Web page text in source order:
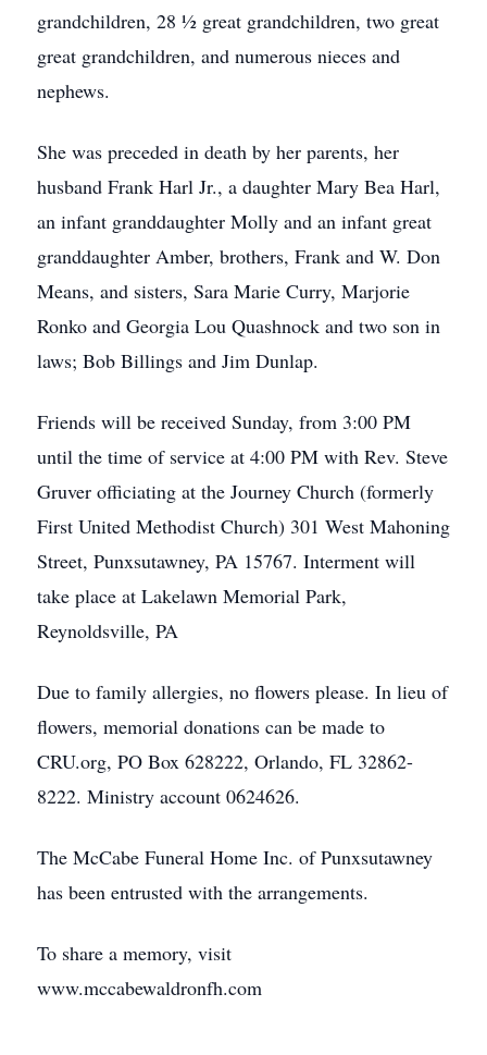
grandchildren, 28 ½ great grandchildren, two great
great grandchildren, and numerous nieces and
nephews.
She was preceded in death by her parents, her
husband Frank Harl Jr., a daughter Mary Bea Harl,
an infant granddaughter Molly and an infant great
granddaughter Amber, brothers, Frank and W. Don
Means, and sisters, Sara Marie Curry, Marjorie
Ronko and Georgia Lou Quashnock and two son in
laws; Bob Billings and Jim Dunlap.
Friends will be received Sunday, from 3:00 PM
until the time of service at 4:00 PM with Rev. Steve
Gruver officiating at the Journey Church (formerly
First United Methodist Church) 301 West Mahoning
Street, Punxsutawney, PA 15767. Interment will
take place at Lakelawn Memorial Park,
Reynoldsville, PA
Due to family allergies, no flowers please. In lieu of
flowers, memorial donations can be made to
CRU.org, PO Box 628222, Orlando, FL 32862-
8222. Ministry account 0624626.
The McCabe Funeral Home Inc. of Punxsutawney
has been entrusted with the arrangements.
To share a memory, visit
www.mccabewaldronfh.com